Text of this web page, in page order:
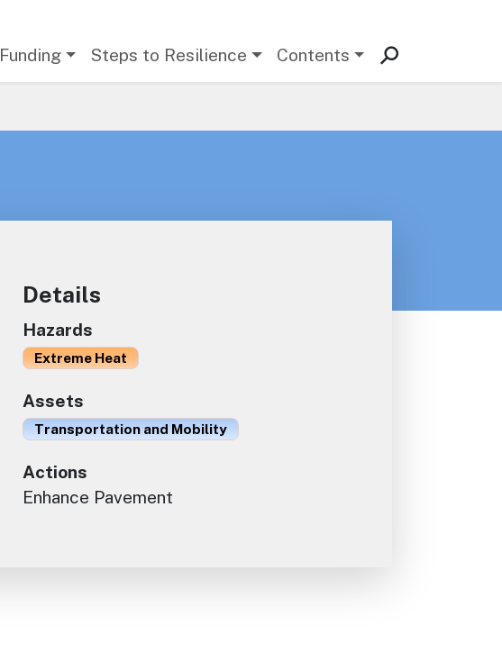
Funding Steps to Resilience Contents
Details
Hazards
Extreme Heat
Assets
Transportation and Mobility
Actions
Enhance Pavement